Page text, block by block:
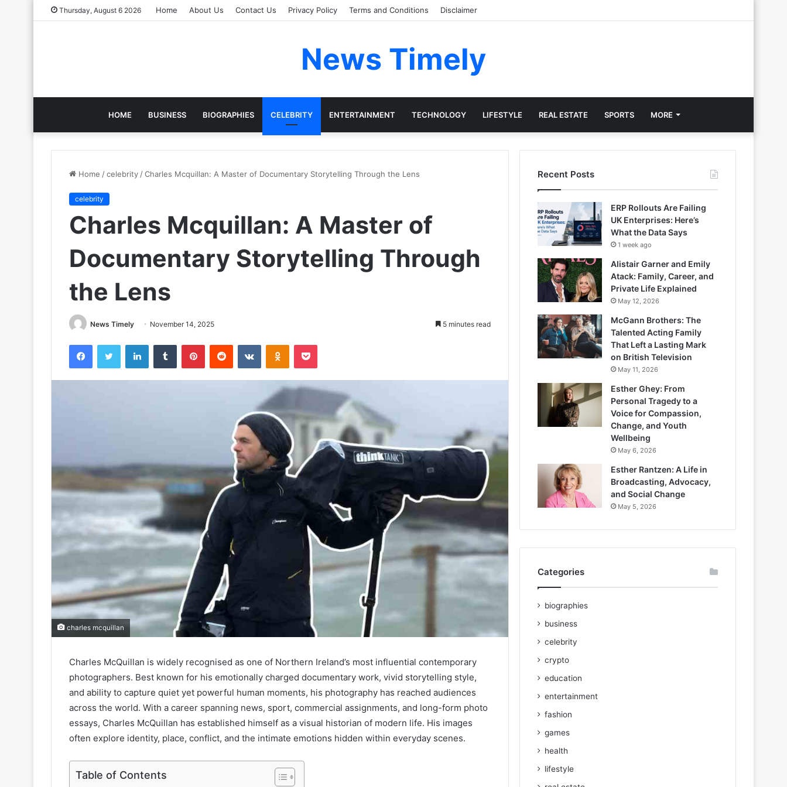
Thursday, August 6 2026 Home About Us Contact Us Privacy Policy Terms and Conditions Disclaimer
News Timely
HOME BUSINESS BIOGRAPHIES CELEBRITY ENTERTAINMENT TECHNOLOGY LIFESTYLE REAL ESTATE SPORTS MORE
Home /celebrity /Charles Mcquillan: A Master of Documentary Storytelling Through the Lens
celebrity
Charles Mcquillan: A Master of
Documentary Storytelling Through
the Lens
News Timely November 14, 2025 5 minutes read
FacebookTwitter LinkedInTumblr PinterestReddit VKontakteOdnoklassniki
Pocket
charles mcquillan
Charles McQuillan is widely recognised as one of Northern Ireland’s most influential contemporary
photographers. Best known for his emotionally charged documentary work, vivid storytelling style,
and ability to capture quiet yet powerful human moments, his photography has reached audiences
across the world. With a career spanning news, sport, commercial assignments, and long-form photo
essays, Charles McQuillan has established himself as a visual historian of modern life. His images
often explore identity, place, conflict, and the intimate emotions hidden within everyday scenes.
Table of Contents
Recent Posts
ERP Rollouts Are Failing
UK Enterprises: Here’s
What the Data Says
1 week ago
Alistair Garner and Emily
Atack: Family, Career, and
Private Life Explained
May 12, 2026
McGann Brothers: The
Talented Acting Family
That Left a Lasting Mark
on British Television
May 11, 2026
Esther Ghey: From
Personal Tragedy to a
Voice for Compassion,
Change, and Youth
Wellbeing
May 6, 2026
Esther Rantzen: A Life in
Broadcasting, Advocacy,
and Social Change
May 5, 2026
Categories
biographies
business
celebrity
crypto
education
entertainment
fashion
games
health
lifestyle